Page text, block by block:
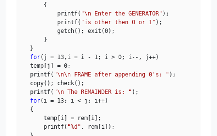
        {
            printf(
"\n Enter the GENERATOR" );
            printf(
"is other then 0 or 1" );
            getch(); exit(0);
        }
    }
for(j = 13,i = i - 1; i > 0; i--, j++)
    temp[j] = 0;
    printf(
"\n\n FRAME after appending 0's: " );
    copy(); check();
    printf(
"\n The REMAINDER is: " );
for(i = 13; i < j; i++)
    {
        temp[i] = rem[i];
        printf(
"%d" , rem[i]);